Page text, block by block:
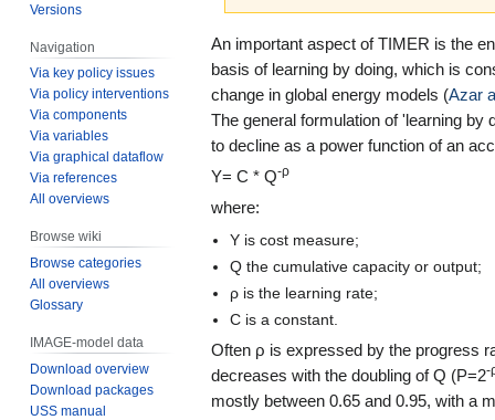
Jump
to
navigation
Jump
to
search
An important aspect of TIMER is the
basis of learning by doing, which is
change in global energy models (Azar
The general formulation of 'learning
to decline as a power function of an
Y= C * Q-ρ
where:
Y is cost measure;
Q the cumulative capacity or output;
ρ is the learning rate;
C is a constant.
Often ρ is expressed by the progress
decreases with the doubling of Q (P=2-
mostly between 0.65 and 0.95, with a
Versions
Navigation
Via key policy issues
Via policy interventions
Via components
Via variables
Via graphical dataflow
Via references
All overviews
Browse wiki
Browse categories
All overviews
Glossary
IMAGE-model data
Download overview
Download packages
USS manual